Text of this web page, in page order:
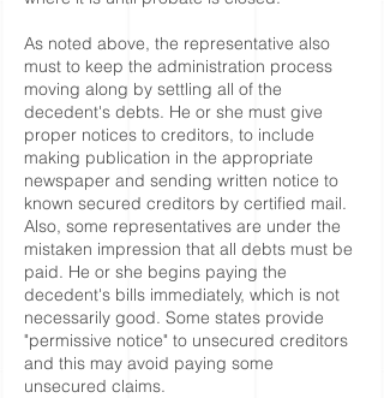
As noted above, the representative also
must to keep the administration process
moving along by settling all of the
decedent's debts. He or she must give
proper notices to creditors, to include
making publication in the appropriate
newspaper and sending written notice to
known secured creditors by certified mail.
Also, some representatives are under the
mistaken impression that all debts must be
paid. He or she begins paying the
decedent's bills immediately, which is not
necessarily good. Some states provide
"permissive notice" to unsecured creditors
and this may avoid paying some
unsecured claims.